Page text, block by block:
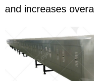
and increases